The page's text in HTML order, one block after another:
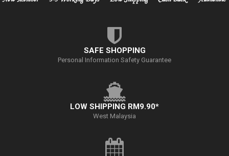
SAFE SHOPPING
Personal Information Safety Guarantee
LOW SHIPPING RM9.90*
West Malaysia